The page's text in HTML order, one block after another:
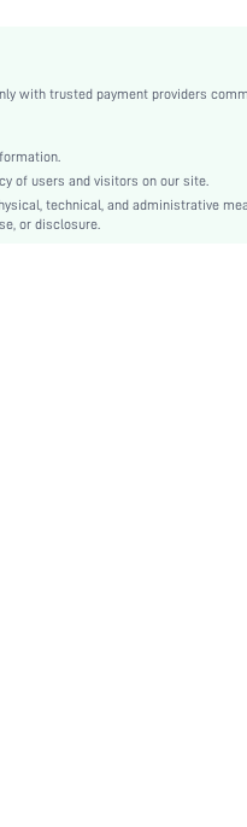
with trusted payment providers
of users and visitors on our site.
technical, and administrative
or disclosure.